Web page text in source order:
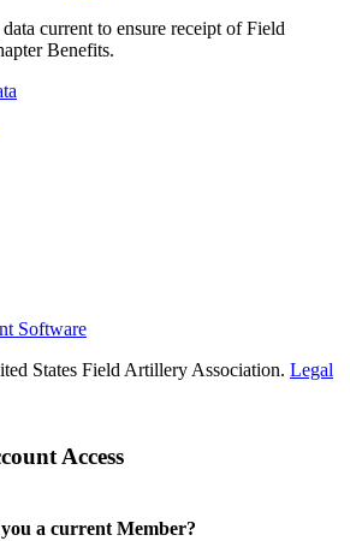
current to ensure receipt of Field
Benefits.
Software
States Field Artillery Association. Legal
Access
a current Member?